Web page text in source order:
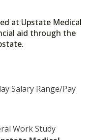
at Upstate Medical
aid through the
Salary Range/Pay
Work Study